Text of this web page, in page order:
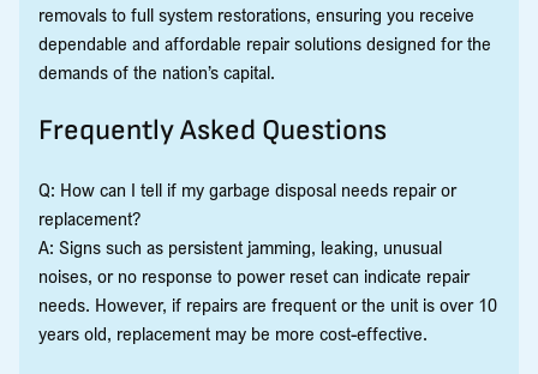
removals to full system restorations, ensuring you receive
dependable and affordable repair solutions designed for the
demands of the nation’s capital.
Frequently Asked Questions
Q: How can I tell if my garbage disposal needs repair or
replacement?
A: Signs such as persistent jamming, leaking, unusual
noises, or no response to power reset can indicate repair
needs. However, if repairs are frequent or the unit is over 10
years old, replacement may be more cost-effective.